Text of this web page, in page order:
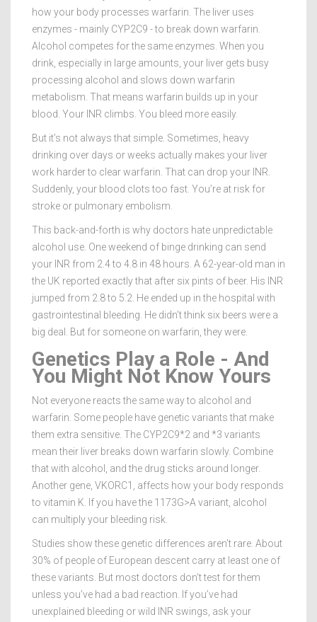
how your body processes warfarin. The liver uses
enzymes - mainly CYP2C9 - to break down warfarin.
Alcohol competes for the same enzymes. When you
drink, especially in large amounts, your liver gets busy
processing alcohol and slows down warfarin
metabolism. That means warfarin builds up in your
blood. Your INR climbs. You bleed more easily.
But it’s not always that simple. Sometimes, heavy
drinking over days or weeks actually makes your liver
work harder to clear warfarin. That can drop your INR.
Suddenly, your blood clots too fast. You’re at risk for
stroke or pulmonary embolism.
This back-and-forth is why doctors hate unpredictable
alcohol use. One weekend of binge drinking can send
your INR from 2.4 to 4.8 in 48 hours. A 62-year-old man in
the UK reported exactly that after six pints of beer. His INR
jumped from 2.8 to 5.2. He ended up in the hospital with
gastrointestinal bleeding. He didn’t think six beers were a
big deal. But for someone on warfarin, they were.
Genetics Play a Role - And
You Might Not Know Yours
Not everyone reacts the same way to alcohol and
warfarin. Some people have genetic variants that make
them extra sensitive. The CYP2C9*2 and *3 variants
mean their liver breaks down warfarin slowly. Combine
that with alcohol, and the drug sticks around longer.
Another gene, VKORC1, affects how your body responds
to vitamin K. If you have the 1173G>A variant, alcohol
can multiply your bleeding risk.
Studies show these genetic differences aren’t rare. About
30% of people of European descent carry at least one of
these variants. But most doctors don’t test for them
unless you’ve had a bad reaction. If you’ve had
unexplained bleeding or wild INR swings, ask your